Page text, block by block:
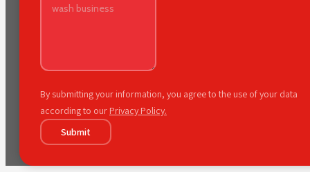
By submitting your information, you agree to the use of your data
according to our Privacy Policy.
Submit